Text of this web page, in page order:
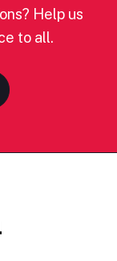
Help us
to all.